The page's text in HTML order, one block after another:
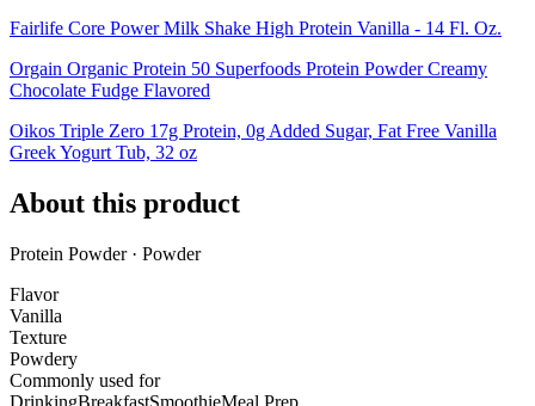
Fairlife Core Power Milk Shake High Protein Vanilla - 14 Fl. Oz.
Orgain Organic Protein 50 Superfoods Protein Powder Creamy
Chocolate Fudge Flavored
Oikos Triple Zero 17g Protein, 0g Added Sugar, Fat Free Vanilla
Greek Yogurt Tub, 32 oz
About this product
Protein Powder · Powder
Flavor
Vanilla
Texture
Powdery
Commonly used for
DrinkingBreakfastSmoothieMeal Prep